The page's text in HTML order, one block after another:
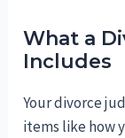
What a
Includes
Your divorce
items like how